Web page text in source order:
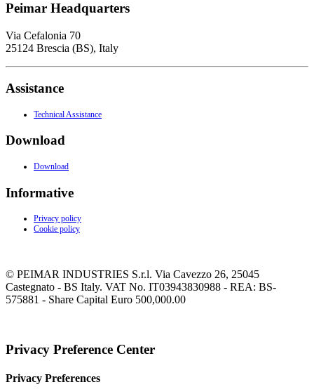
Peimar Headquarters
Via Cefalonia 70
25124 Brescia (BS), Italy
Assistance
Technical Assistance
Download
Download
Informative
Privacy policy
Cookie policy
© PEIMAR INDUSTRIES S.r.l. Via Cavezzo 26, 25045
Castegnato - BS Italy. VAT No. IT03943830988 - REA: BS-
575881 - Share Capital Euro 500,000.00
Privacy Preference Center
Privacy Preferences